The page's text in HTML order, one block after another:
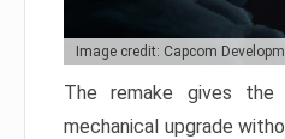
Image credit: Capcom
The remake gives the
mechanical upgrade